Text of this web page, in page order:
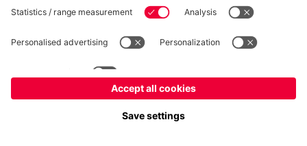
fcbayern.com Basketball Allianz Arena Media Center
FC Bayern München AG
Terms and Conditions Accessibility
FAQ Contact Terminate contracts here Cookie-Settings